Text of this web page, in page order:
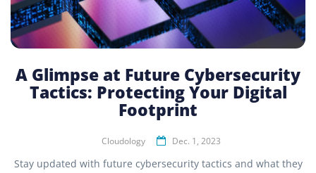
A Glimpse at Future Cybersecurity
Tactics: Protecting Your Digital
Footprint
Cloudology Dec. 1, 2023
Stay updated with future cybersecurity tactics and what they